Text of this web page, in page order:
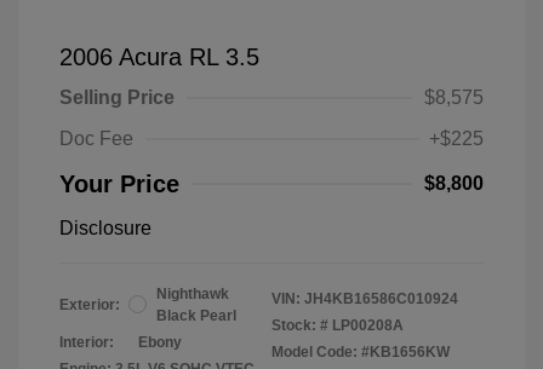
2006 Acura RL 3.5
Selling Price
$8,575
Doc Fee
+$225
Your Price $8,800
Disclosure
Exterior:
Nighthawk
Black Pearl
Interior:
Ebony
VIN: JH4KB16586C010924
Stock: # LP00208A
Model Code: #KB1656KW